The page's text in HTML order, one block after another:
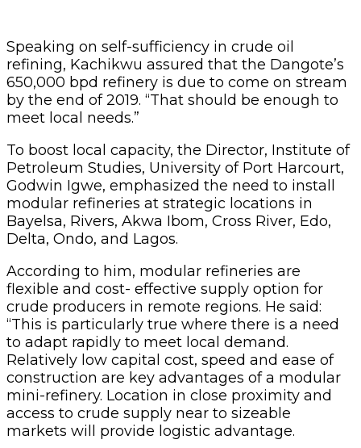
Speaking on self-sufficiency in crude oil
refining, Kachikwu assured that the Dangote’s
650,000 bpd refinery is due to come on stream
by the end of 2019. “That should be enough to
meet local needs.”
To boost local capacity, the Director, Institute of
Petroleum Studies, University of Port Harcourt,
Godwin Igwe, emphasized the need to install
modular refineries at strategic locations in
Bayelsa, Rivers, Akwa Ibom, Cross River, Edo,
Delta, Ondo, and Lagos.
According to him, modular refineries are
flexible and cost- effective supply option for
crude producers in remote regions. He said:
“This is particularly true where there is a need
to adapt rapidly to meet local demand.
Relatively low capital cost, speed and ease of
construction are key advantages of a modular
mini-refinery. Location in close proximity and
access to crude supply near to sizeable
markets will provide logistic advantage.